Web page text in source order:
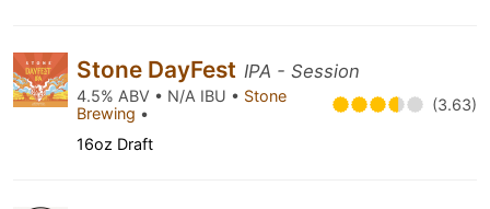
Stone DayFest IPA - Session
4.5% ABV • N/A IBU • Stone
Brewing • (3.63)
16oz Draft